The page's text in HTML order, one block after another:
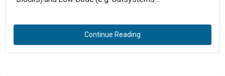
Continue Reading